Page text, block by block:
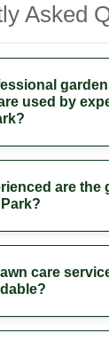
Asked
used by
are the
care